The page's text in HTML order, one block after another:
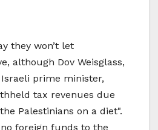
they won’t let
although Dov Weisglass,
prime minister,
tax revenues due
Palestinians on a diet".
foreign funds to the